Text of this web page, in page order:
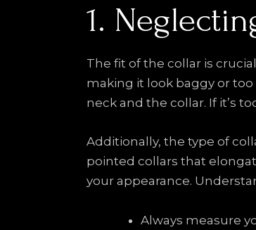
1.
The fit of the collar is
making it look baggy or
neck and the collar. If it’s
Additionally, the type of
pointed collars that
your appearance.
Always measure